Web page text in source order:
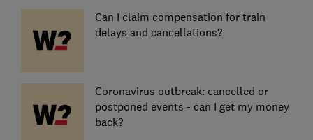
Can I claim compensation for train
delays and cancellations?
Coronavirus outbreak: cancelled or
postponed events - can I get my money
back?